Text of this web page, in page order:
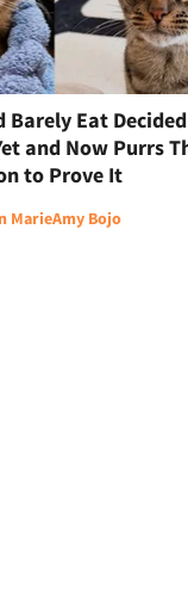
Barely Eat
and Now Purrs
to Prove It
MarieAmy Bojo